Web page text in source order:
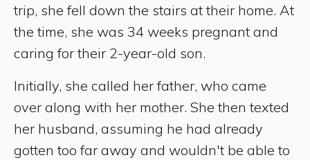
trip, she fell down the stairs at their home. At
the time, she was 34 weeks pregnant and
caring for their 2-year-old son.
Initially, she called her father, who came
over along with her mother. She then texted
her husband, assuming he had already
gotten too far away and wouldn't be able to